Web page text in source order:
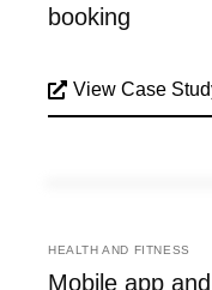
booking
View Case
HEALTH AND FITNESS
Mobile app